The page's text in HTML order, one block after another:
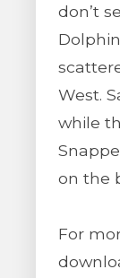
don’t
West.
while
on the
For